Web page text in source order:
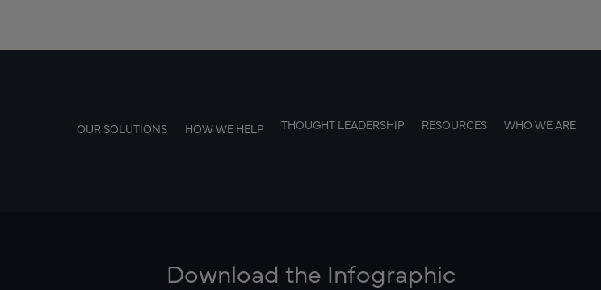
OUR SOLUTIONS HOW WE HELP THOUGHT LEADERSHIP RESOURCES WHO WE ARE
Download the Infographic